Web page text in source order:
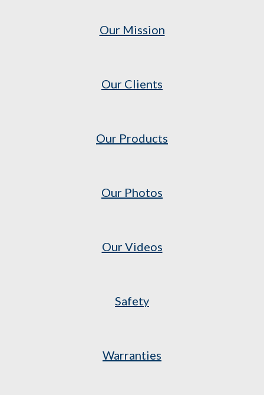
Our Mission
Our Clients
Our Products
Our Photos
Our Videos
Safety
Warranties